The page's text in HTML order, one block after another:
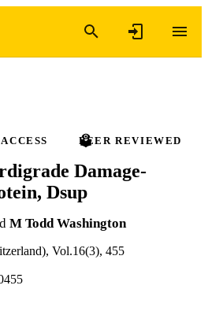
PEER REVIEWED
Damage-
Dsup
M Todd Washington
Vol.16(3), 455